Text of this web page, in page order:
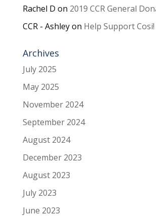
Rachel D on 2019 CCR General
CCR - Ashleyon Help Support Cosi!
Archives
July 2025
May 2025
November 2024
September 2024
August 2024
December 2023
August 2023
July 2023
June 2023